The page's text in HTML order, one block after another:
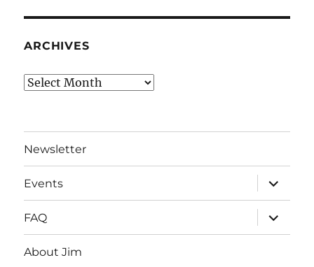
ARCHIVES
Archives
Newsletter
Events
expand
child
menu
FAQ
expand
child
menu
About Jim